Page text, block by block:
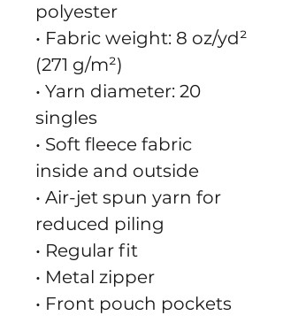
polyester
• Fabric weight: 8 oz/yd²
(271 g/m²)
• Yarn diameter: 20
singles
• Soft fleece fabric
inside and outside
• Air-jet spun yarn for
reduced piling
• Regular fit
• Metal zipper
• Front pouch pockets